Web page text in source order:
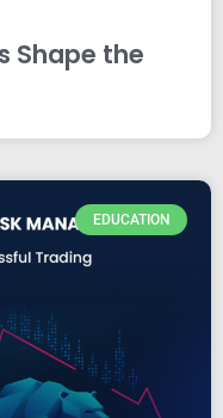
Shape the
EDUCATION